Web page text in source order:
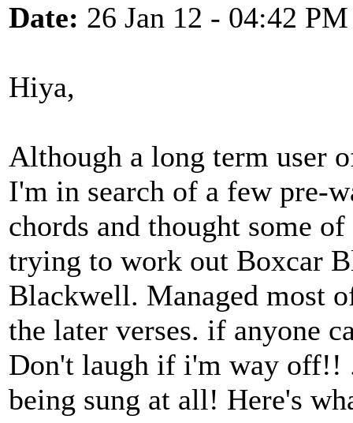
Date: 26 Jan 12 - 04:42 PM
Hiya,
Although a long term user
I'm in search of a few pre-
chords and thought some
trying to work out Boxcar
Blackwell. Managed most
the later verses. if anyone
Don't laugh if i'm way off!!
being sung at all! Here's